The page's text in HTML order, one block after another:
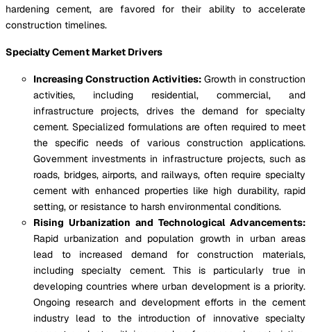
hardening cement, are favored for their ability to accelerate
construction timelines.
Specialty Cement Market Drivers
Increasing Construction Activities: Growth in construction
activities, including residential, commercial, and
infrastructure projects, drives the demand for specialty
cement. Specialized formulations are often required to meet
the specific needs of various construction applications.
Government investments in infrastructure projects, such as
roads, bridges, airports, and railways, often require specialty
cement with enhanced properties like high durability, rapid
setting, or resistance to harsh environmental conditions.
Rising Urbanization and Technological Advancements:
Rapid urbanization and population growth in urban areas
lead to increased demand for construction materials,
including specialty cement. This is particularly true in
developing countries where urban development is a priority.
Ongoing research and development efforts in the cement
industry lead to the introduction of innovative specialty